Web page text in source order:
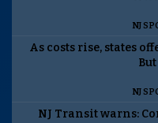
NJ
As costs rise, states
NJ
NJ Transit warns: